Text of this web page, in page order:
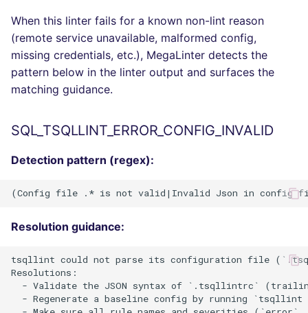
When this linter fails for a known non-lint reason
(remote service unavailable, malformed config,
missing credentials, etc.), MegaLinter detects the
pattern below in the linter output and surfaces the
matching guidance.
SQL_TSQLLINT_ERROR_CONFIG_INVALID
Detection pattern (regex):
Resolution guidance:
tsqllint could not parse its configuration file
Resolutions:
- Validate the JSON syntax of `.tsqllintrc`
- Regenerate a baseline config by running